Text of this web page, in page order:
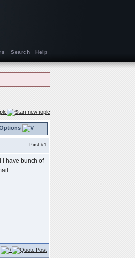
Help
Search
Options
Post #1
I have bunch of